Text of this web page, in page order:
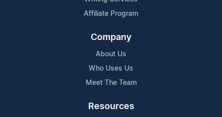
Affiliate Program
Company
About Us
Who Uses Us
Meet The Team
Resources